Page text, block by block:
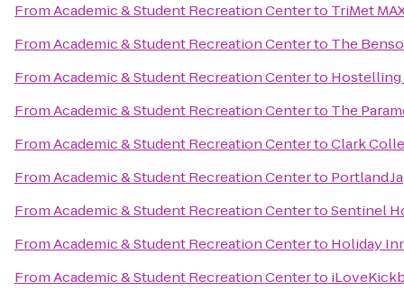
FromAcademic & Student Recreation Centerto TriMet
FromAcademic & Student Recreation Centerto The
FromAcademic & Student Recreation Centerto
FromAcademic & Student Recreation Centerto The
FromAcademic & Student Recreation CentertoClark
FromAcademic & Student Recreation Centerto Portland
FromAcademic & Student Recreation CentertoSentinel
FromAcademic & Student Recreation Centerto Holiday
FromAcademic & Student Recreation Centerto